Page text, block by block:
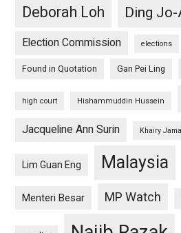
Deborah Loh
Ding Jo-
Election Commission elections
Found in Quotation Gan Pei Ling
high court Hishammuddin Hussein
Jacqueline Ann Surin Khairy
Lim Guan Eng Malaysia
Menteri Besar MP Watch